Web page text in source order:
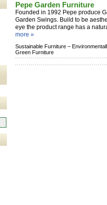
Pepe Garden Furniture
Founded in 1992 Pepe produce
Garden Swings. Build to be
eye the product range has a
more »
Sustainable Furniture –
Green Furniture